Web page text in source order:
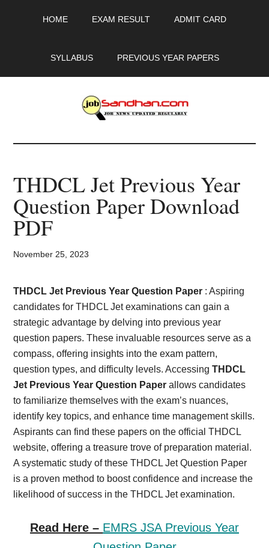
HOME EXAM RESULT ADMIT CARD
SYLLABUS PREVIOUS YEAR PAPERS
JobSandhan.Com
-
Govt
Jobs,
Admit
Card,
Result,
Syllabus,
News
THDCL Jet Previous Year
Question Paper Download
PDF
November 25, 2023
THDCL Jet Previous Year Question Paper : Aspiring
candidates for THDCL Jet examinations can gain a
strategic advantage by delving into previous year
question papers. These invaluable resources serve as a
compass, offering insights into the exam pattern,
question types, and difficulty levels. AccessingTHDCL
Jet Previous Year Question Paper allows candidates
to familiarize themselves with the exam’s nuances,
identify key topics, and enhance time management skills.
Aspirants can find these papers on the official THDCL
website, offering a treasure trove of preparation material.
A systematic study of these THDCL Jet Question Paper
is a proven method to boost confidence and increase the
likelihood of success in the THDCL Jet examination.
Read Here – EMRS JSA Previous Year